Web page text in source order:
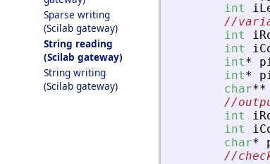
Sparse writing
(Scilab gateway)
String reading
(Scilab gateway)
String writing
(Scilab gateway)
int
//
int
int
int*
int*
char**
//
int
int
char*
//